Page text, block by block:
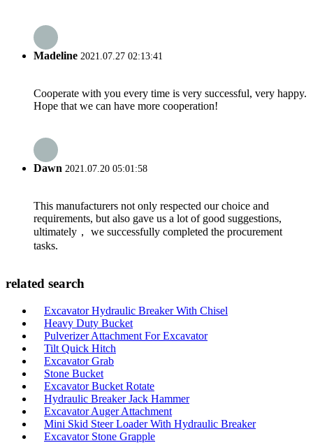
Madeline 2021.07.27 02:13:41
Cooperate with you every time is very successful, very happy.
Hope that we can have more cooperation!
Dawn 2021.07.20 05:01:58
This manufacturers not only respected our choice and
requirements, but also gave us a lot of good suggestions,
ultimately， we successfully completed the procurement
tasks.
related search
Excavator Hydraulic Breaker With Chisel
Heavy Duty Bucket
Pulverizer Attachment For Excavator
Tilt Quick Hitch
Excavator Grab
Stone Bucket
Excavator Bucket Rotate
Hydraulic Breaker Jack Hammer
Excavator Auger Attachment
Mini Skid Steer Loader With Hydraulic Breaker
Excavator Stone Grapple